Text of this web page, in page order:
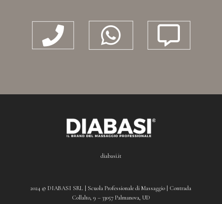
  
diabasi.it
2024 © DIABASI SRL | Scuola Professionale di Massaggio | Contrada
Collalto, 9 – 33057 Palmanova, UD